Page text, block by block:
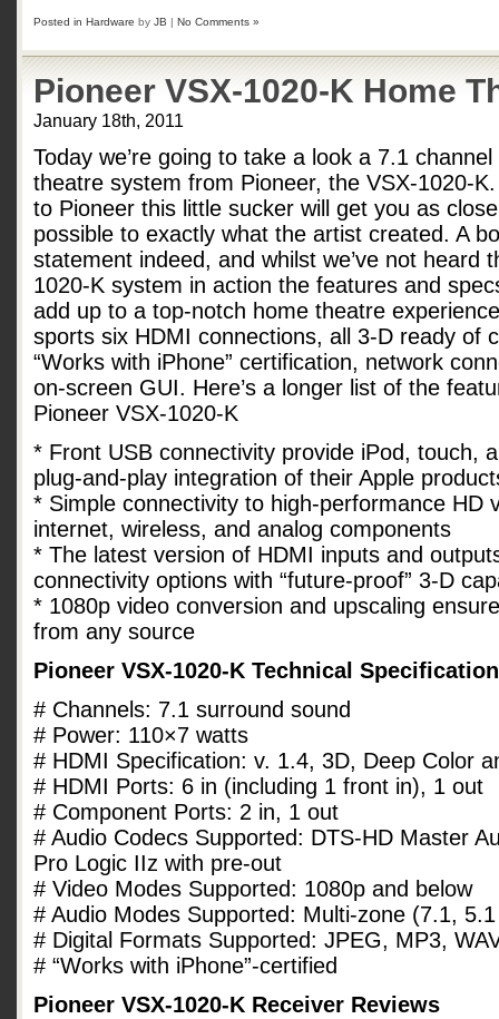
Posted in Hardware by JB | No Comments »
Pioneer VSX-1020-K Home
January 18th, 2011
Today we’re going to take a look a 7.1
theatre system from Pioneer, the VSX-1020-
to Pioneer this little sucker will get you as
possible to exactly what the artist created. A
statement indeed, and whilst we’ve not heard
1020-K system in action the features and
add up to a top-notch home theatre
sports six HDMI connections, all 3-D ready of
“Works with iPhone” certification, network
on-screen GUI. Here’s a longer list of the
Pioneer VSX-1020-K
* Front USB connectivity provide iPod, touch,
plug-and-play integration of their Apple
* Simple connectivity to high-performance HD
internet, wireless, and analog components
* The latest version of HDMI inputs and
connectivity options with “future-proof” 3-D
* 1080p video conversion and upscaling
from any source
Pioneer VSX-1020-K Technical
# Channels: 7.1 surround sound
# Power: 110×7 watts
# HDMI Specification: v. 1.4, 3D, Deep Color
# HDMI Ports: 6 in (including 1 front in), 1 out
# Component Ports: 2 in, 1 out
# Audio Codecs Supported: DTS-HD Master
Pro Logic IIz with pre-out
# Video Modes Supported: 1080p and below
# Audio Modes Supported: Multi-zone (7.1,
# Digital Formats Supported: JPEG, MP3,
# “Works with iPhone”-certified
Pioneer VSX-1020-K Receiver Reviews